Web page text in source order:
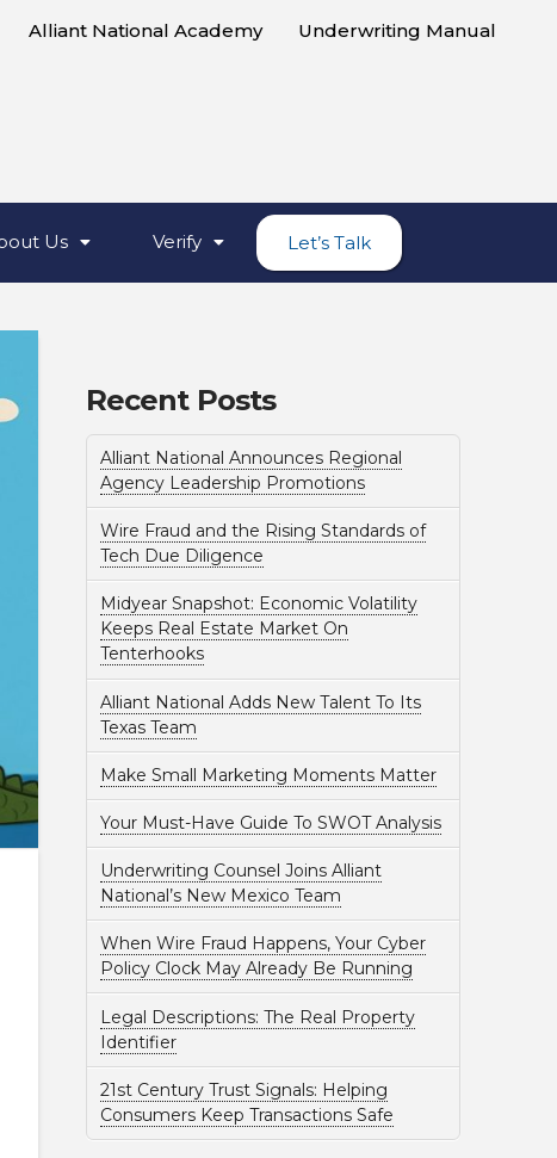
Alliant National Academy Underwriting Manual
Us Verify Let’s Talk
Recent Posts
Alliant National Announces Regional
Agency Leadership Promotions
Wire Fraud and the Rising Standards of
Tech Due Diligence
Midyear Snapshot: Economic Volatility
Keeps Real Estate Market On
Tenterhooks
Alliant National Adds New Talent To Its
Texas Team
Make Small Marketing Moments Matter
Your Must-Have Guide To SWOT Analysis
Underwriting Counsel Joins Alliant
National’s New Mexico Team
When Wire Fraud Happens, Your Cyber
Policy Clock May Already Be Running
Legal Descriptions: The Real Property
Identifier
21st Century Trust Signals: Helping
Consumers Keep Transactions Safe